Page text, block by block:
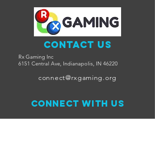
Contact Us
Rx Gaming Inc
6151 Central Ave, Indianapolis, IN 46220
connect@rxgaming.org
Connect with us